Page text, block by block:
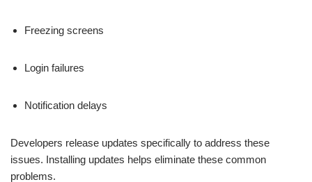
Freezing screens
Login failures
Notification delays
Developers release updates specifically to address these
issues. Installing updates helps eliminate these common
problems.